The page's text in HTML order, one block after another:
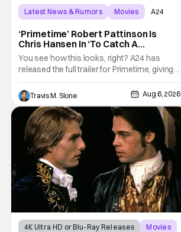
Latest News & Rumors Movies A24
‘Primetime’ Robert Pattinson Is
Chris Hansen In ‘To Catch A
Predator’ Drama
You see how this looks, right? A24 has
released the full trailer for Primetime, giving
audiences the first look at Robert
Pattinson as “To Catch a Predator”
host Chris Hansen. For anyone unfamiliar
with To Catch a Predator, the show followed
Hansen and a film crew as they conducted
sting
Travis M. Slone Aug 6, 2026
4K Ultra HD or Blu-Ray Releases
Movies